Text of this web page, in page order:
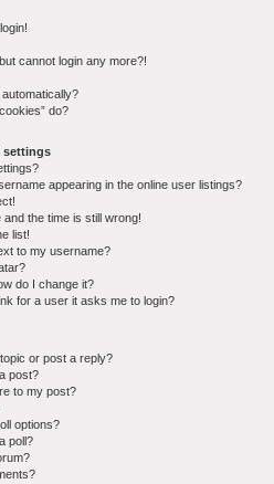
cannot login any more?!
do?
settings
appearing in the online user listings?
the time is still wrong!
list!
to my username?
do I change it?
for a user it asks me to login?
or post a reply?
post?
to my post?
options?
poll?